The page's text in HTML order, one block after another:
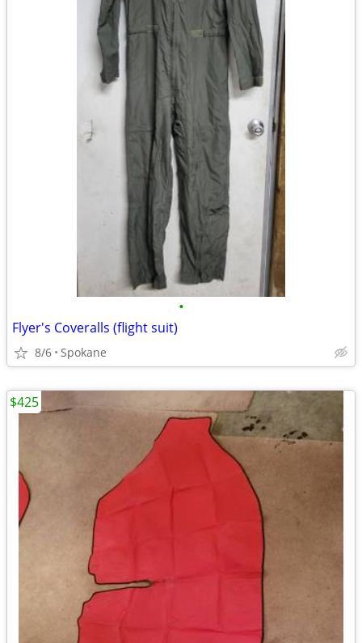
•
Flyer's Coveralls (flight suit)
8/6 Spokane
$425